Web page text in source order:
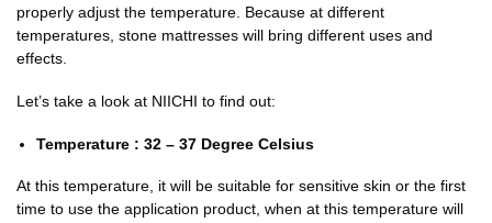
properly adjust the temperature. Because at different
temperatures, stone mattresses will bring different uses and
effects.
Let’s take a look at NIICHI to find out:
Temperature : 32 – 37 Degree Celsius
At this temperature, it will be suitable for sensitive skin or the first
time to use the application product, when at this temperature will